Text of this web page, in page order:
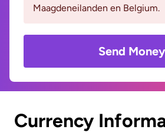
Maagdeneilanden en Belgium.
Send Money
Currency